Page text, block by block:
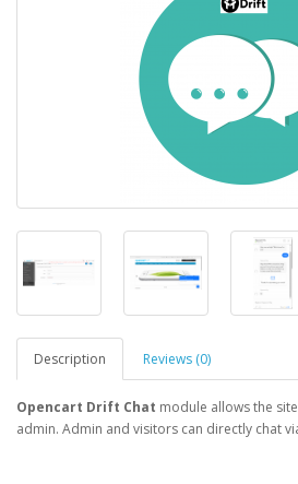
Description Reviews (0)
Opencart Drift Chat module allows the
admin. Admin and visitors can directly chat